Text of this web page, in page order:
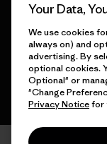
English
Your Data,
We use cookies
always on) and
advertising. By
optional cookies.
Optional" or
"Change
Privacy Noticefor